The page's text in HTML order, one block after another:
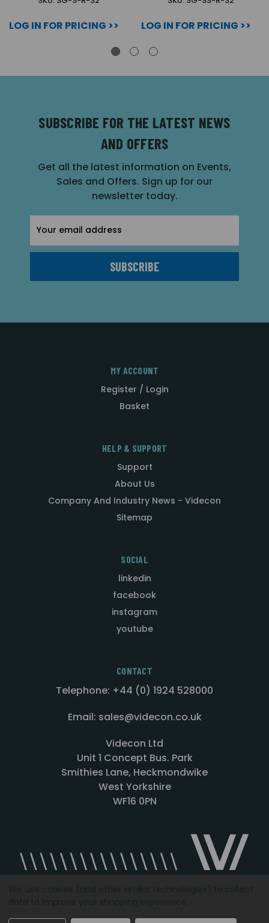
LOG IN FOR PRICING >> LOG IN FOR PRICING >>
SUBSCRIBE FOR THE LATEST NEWS
AND OFFERS
Get all the latest information on Events,
Sales and Offers. Sign up for our
newsletter today.
Address
MY ACCOUNT
Register / Login
Basket
HELP & SUPPORT
Support
About Us
Company And Industry News - Videcon
Sitemap
SOCIAL
linkedin
facebook
instagram
youtube
CONTACT
Telephone: +44 (0) 1924 528000
Email: sales@videcon.co.uk
Videcon Ltd
Unit 1 Concept Bus. Park
Smithies Lane, Heckmondwike
West Yorkshire
WF16 0PN
Designed by Agency51.comCopyright © 2026Videcon